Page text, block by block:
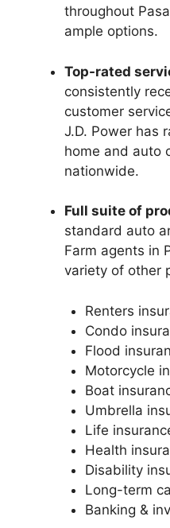
throughout
ample options.
Top-rated
consistently
customer
J.D. Power has
home and auto
nationwide.
Full suite of
standard auto
Farm agents in
variety of other
Renters
Condo
Flood
Motorcycle
Boat
Umbrella
Life
Health
Disability
Long-term
Banking &